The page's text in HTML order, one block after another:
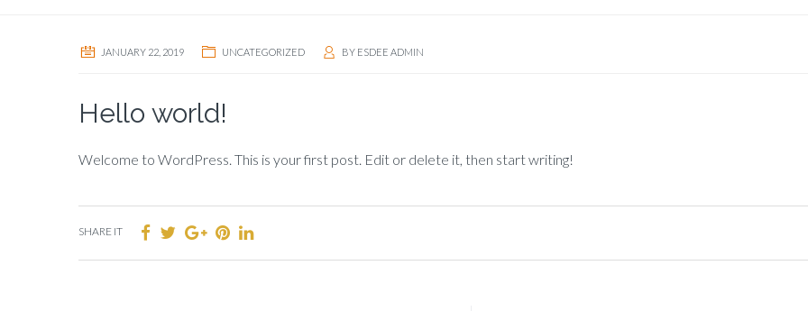
JANUARY 22, 2019 UNCATEGORIZED BY ESDEE ADMIN
Hello world!
Welcome to WordPress. This is your first post. Edit or delete it, then start writing!
SHARE IT